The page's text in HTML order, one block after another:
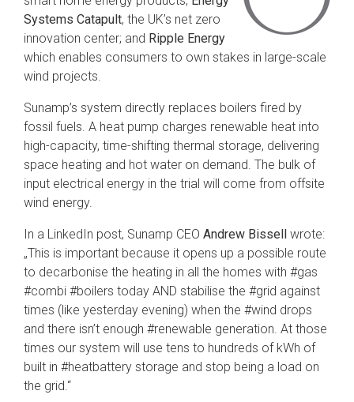
Systems Catapult, the UK’s net zero
innovation center; and Ripple Energy
which enables consumers to own stakes in large-scale
wind projects.
Sunamp’s system directly replaces boilers fired by
fossil fuels. A heat pump charges renewable heat into
high-capacity, time-shifting thermal storage, delivering
space heating and hot water on demand. The bulk of
input electrical energy in the trial will come from offsite
wind energy.
In a LinkedIn post, Sunamp CEO Andrew Bissell wrote:
„This is important because it opens up a possible route
to decarbonise the heating in all the homes with #gas
#combi #boilers today AND stabilise the #grid against
times (like yesterday evening) when the #wind drops
and there isn’t enough #renewable generation. At those
times our system will use tens to hundreds of kWh of
built in #heatbattery storage and stop being a load on
the grid.“